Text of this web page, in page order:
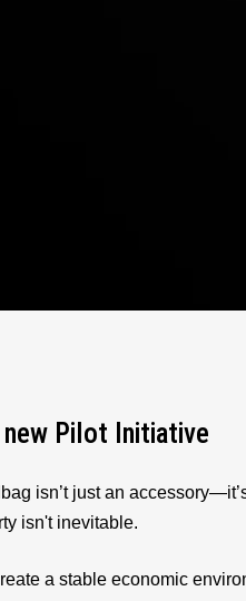
Pilot Initiative
isn’t just an
isn't inevitable.
a stable economic